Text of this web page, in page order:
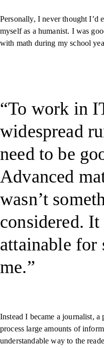
Personally, I never thought
myself as a humanist. I was
with math during my school
To work in
widespread
need to be
Advanced
wasn’t
considered. It
attainable for
me.
Instead I became a journalist,
process large amounts of
understandable way to the